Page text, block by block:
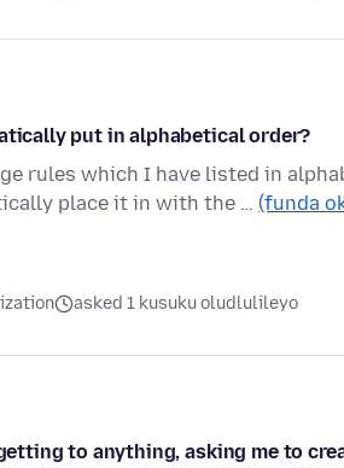
put in alphabetical order?
rules which I have listed in
place it in with the … (funda
asked 1 kusuku oludlulileyo
to anything, asking me to